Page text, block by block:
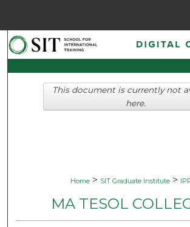
Search
Browse
My Account
Home > SIT Graduate Institute >
MA TESOL
This document is currently not
here.